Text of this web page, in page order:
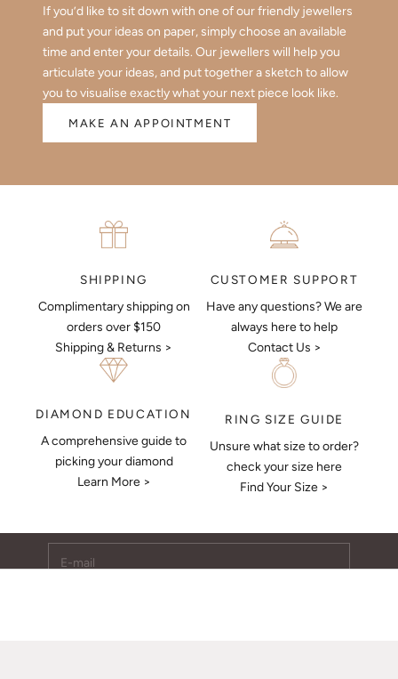
If you’d like to sit down with one of our friendly jewellers
and put your ideas on paper, simply choose an available
time and enter your details. Our jewellers will help you
articulate your ideas, and put together a sketch to allow
you to visualise exactly what your next piece look like.
MAKE AN APPOINTMENT
SHIPPING
Complimentary shipping on
orders over $150
Shipping & Returns >
CUSTOMER SUPPORT
Have any questions? We are
always here to help
Contact Us >
DIAMOND EDUCATION
A comprehensive guide to
picking your diamond
Learn More >
RING SIZE GUIDE
Unsure what size to order?
check your size here
Find Your Size >
Keep Me Updated
Subscribe to receive updates, access to exclusive deals,